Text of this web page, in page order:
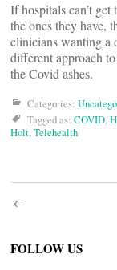
If hospitals can’t get
the ones they have,
clinicians wanting a
different approach
the Covid ashes.
Categories:
Tagged as: COVID,
Holt,Telehealth
Post
FOLLOW US